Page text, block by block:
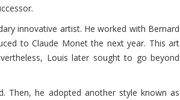
innovative artist. He worked with Bernard
to Claude Monet the next year. This art
Louis later sought to go beyond
Then, he adopted another style known as